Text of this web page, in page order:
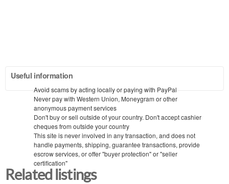
Useful information
Avoid scams by acting locally or paying with PayPal
Never pay with Western Union, Moneygram or other
anonymous payment services
Don't buy or sell outside of your country. Don't accept cashier
cheques from outside your country
This site is never involved in any transaction, and does not
handle payments, shipping, guarantee transactions, provide
escrow services, or offer "buyer protection" or "seller
certification"
Related listings